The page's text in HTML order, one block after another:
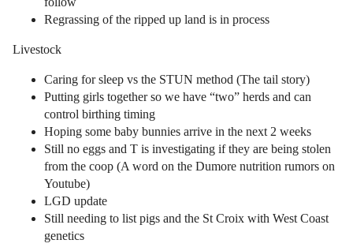
Regrassing of the ripped up land is in process
Livestock
Caring for sleep vs the STUN method (The tail story)
Putting girls together so we have “two” herds and can
control birthing timing
Hoping some baby bunnies arrive in the next 2 weeks
Still no eggs and T is investigating if they are being stolen
from the coop (A word on the Dumore nutrition rumors on
Youtube)
LGD update
Still needing to list pigs and the St Croix with West Coast
genetics